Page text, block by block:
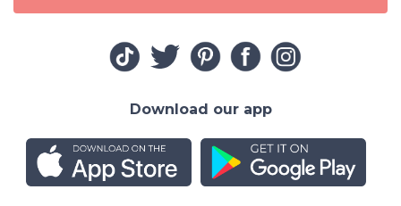
Download our app